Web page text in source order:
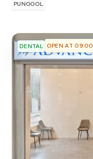
PUNGGOL
DENTAL OPEN AT 09:00